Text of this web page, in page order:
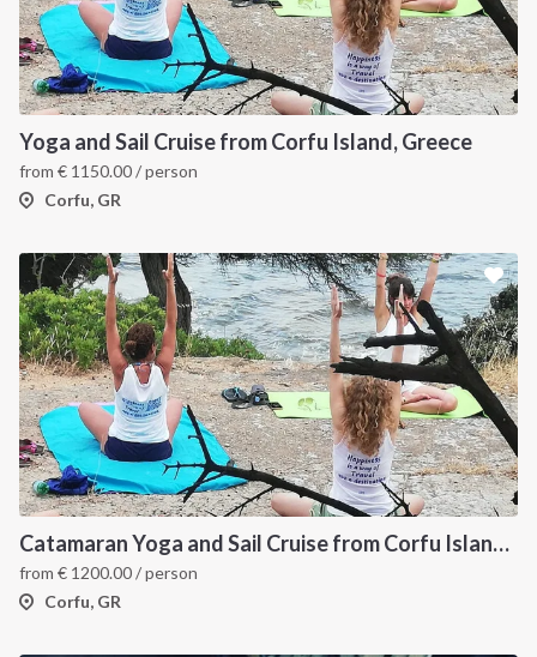
Yoga and Sail Cruise from Corfu Island, Greece
from € 1150.00/ person
Corfu, GR
Catamaran Yoga and Sail Cruise from Corfu Island, Greece
from € 1200.00/ person
Corfu, GR